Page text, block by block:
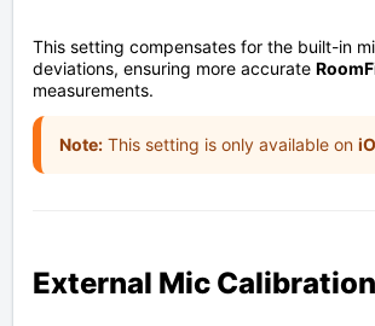
This setting compensates for the built-in
deviations, ensuring more accurate
measurements.
Note: This setting is only available on
External Mic Calibration